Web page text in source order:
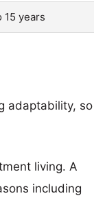
15 years
adaptability, so
living. A
including